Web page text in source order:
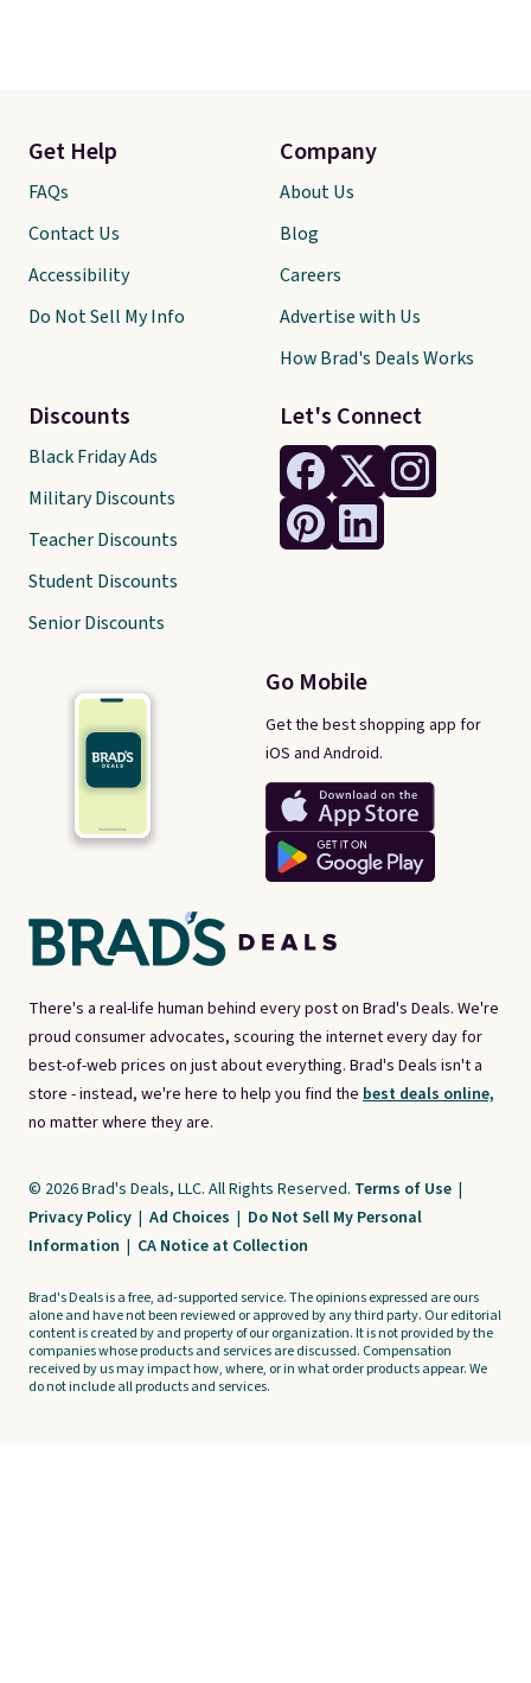
There's a real-life human behind every post on Brad's Deals. We're
proud consumer advocates, scouring the internet every day for
best-of-web prices on just about everything. Brad's Deals isn't a
store - instead, we're here to help you find the best deals online,
no matter where they are.
Let's Connect
Go Mobile
Get the best shopping app for
iOS and Android.
Get Help
FAQs
Contact Us
Accessibility
Do Not Sell My Info
Discounts
Black Friday Ads
Military Discounts
Teacher Discounts
Student Discounts
Senior Discounts
Company
About Us
Blog
Careers
Advertise with Us
How Brad's Deals Works
© 2026 Brad's Deals, LLC. All Rights Reserved. Terms of Use |
Privacy Policy | Ad Choices | Do Not Sell My Personal
Information | CA Notice at Collection
Brad's Deals is a free, ad-supported service. The opinions expressed are ours
alone and have not been reviewed or approved by any third party. Our editorial
content is created by and property of our organization. It is not provided by the
companies whose products and services are discussed. Compensation
received by us may impact how, where, or in what order products appear. We
do not include all products and services.